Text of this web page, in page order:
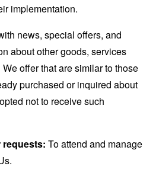
implementation.
news, special offers, and
about other goods, services
offer that are similar to those
purchased or inquired about
not to receive such
requests: To attend and manage